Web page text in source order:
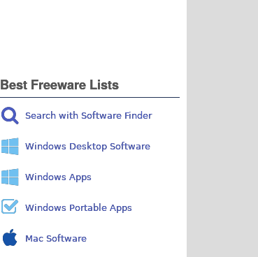
Best Freeware Lists
Search with Software Finder
Windows Desktop Software
Windows Apps
Windows Portable Apps
Mac Software